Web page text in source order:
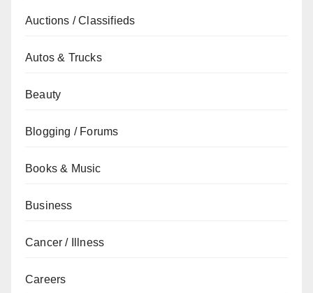
Auctions / Classifieds
Autos & Trucks
Beauty
Blogging / Forums
Books & Music
Business
Cancer / Illness
Careers